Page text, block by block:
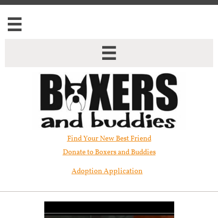


Find Your New Best Friend​
Donate to Boxers and Buddies
Adoption Application